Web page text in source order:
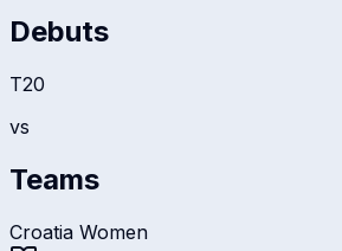
Debuts
T20
vs
Teams
Croatia Women